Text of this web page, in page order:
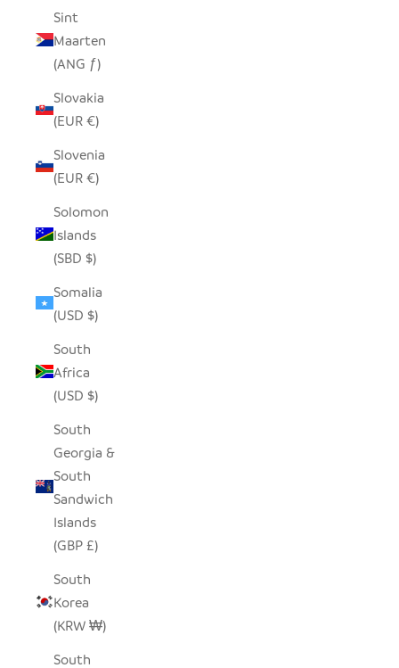
Sint
Maarten
(ANG ƒ)
Slovakia
(EUR €)
Slovenia
(EUR €)
Solomon
Islands
(SBD $)
Somalia
(USD $)
South
Africa
(USD $)
South
Georgia &
South
Sandwich
Islands
(GBP £)
South
Korea
(KRW ₩)
South